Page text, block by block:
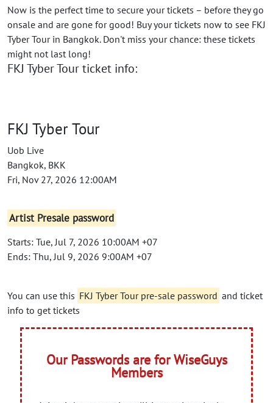
Now is the perfect time to secure your tickets – before they go
onsale and are gone for good! Buy your tickets now to see FKJ
Tyber Tour in Bangkok. Don't miss your chance: these tickets
might not last long!
FKJ Tyber Tour ticket info:
FKJ Tyber Tour
Uob Live
Bangkok, BKK
Fri, Nov 27, 2026 12:00AM
Artist Presale password
Starts: Tue, Jul 7, 2026 10:00AM +07
Ends: Thu, Jul 9, 2026 9:00AM +07
You can use this FKJ Tyber Tour pre-sale password and ticket
info to get tickets
Our Passwords are for WiseGuys
Members